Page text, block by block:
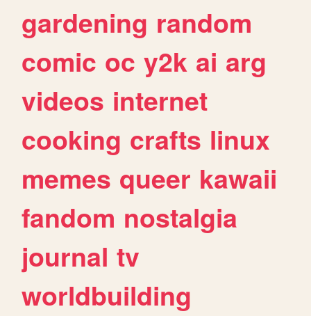
gardening random
comic oc y2k ai arg
videos internet
cooking crafts linux
memes queer kawaii
fandom nostalgia
journal tv
worldbuilding